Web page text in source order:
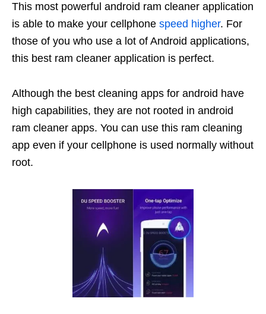
This most powerful android ram cleaner application
is able to make your cellphone speed higher. For
those of you who use a lot of Android applications,
this best ram cleaner application is perfect.
Although the best cleaning apps for android have
high capabilities, they are not rooted in android
ram cleaner apps. You can use this ram cleaning
app even if your cellphone is used normally without
root.